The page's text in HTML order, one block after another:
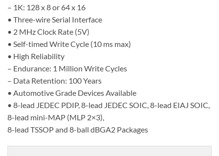
– 1K: 128 x 8 or 64 x 16
• Three-wire Serial Interface
• 2 MHz Clock Rate (5V)
• Self-timed Write Cycle (10 ms max)
• High Reliability
– Endurance: 1 Million Write Cycles
– Data Retention: 100 Years
• Automotive Grade Devices Available
• 8-lead JEDEC PDIP, 8-lead JEDEC SOIC, 8-lead EIAJ SOIC,
8-lead mini-MAP (MLP 2×3),
8-lead TSSOP and 8-ball dBGA2 Packages